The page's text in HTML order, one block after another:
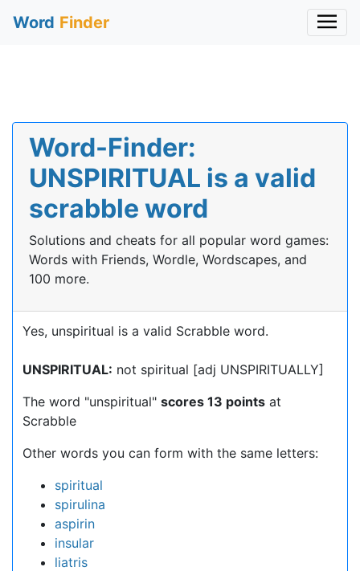
Word Finder
Word-Finder:
UNSPIRITUAL is a valid
scrabble word
Solutions and cheats for all popular word games:
Words with Friends, Wordle, Wordscapes, and
100 more.
Yes, unspiritual is a valid Scrabble word.
UNSPIRITUAL: not spiritual [adj UNSPIRITUALLY]
The word "unspiritual" scores 13 points at
Scrabble
Other words you can form with the same letters:
spiritual
spirulina
aspirin
insular
liatris